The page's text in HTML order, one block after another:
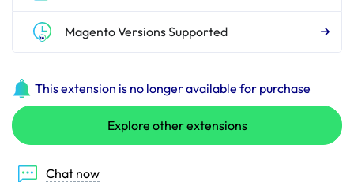
Magento Versions Supported
This extension is no longer available for purchase
Explore other extensions
Chat now